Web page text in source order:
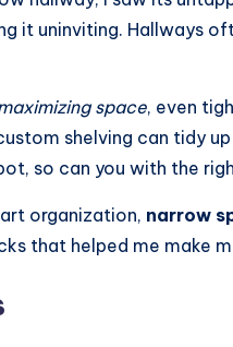
it uninviting. Hallways
space, even
shelving can tidy
so can you with the
organization, narrow
that helped me make